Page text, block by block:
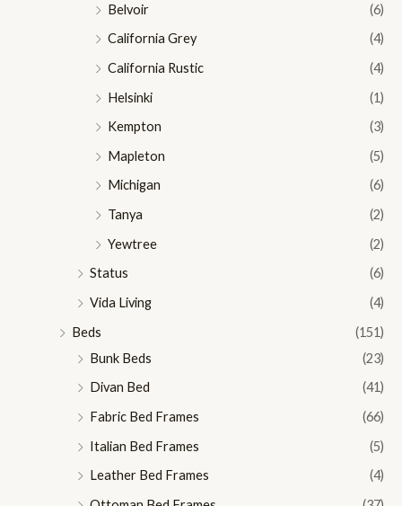
Belvoir
(6)
California Grey
(4)
California Rustic
(4)
Helsinki
(1)
Kempton
(3)
Mapleton
(5)
Michigan
(6)
Tanya
(2)
Yewtree
(2)
Status
(6)
Vida Living
(4)
Beds
(151)
Bunk Beds
(23)
Divan Bed
(41)
Fabric Bed Frames
(66)
Italian Bed Frames
(5)
Leather Bed Frames
(4)